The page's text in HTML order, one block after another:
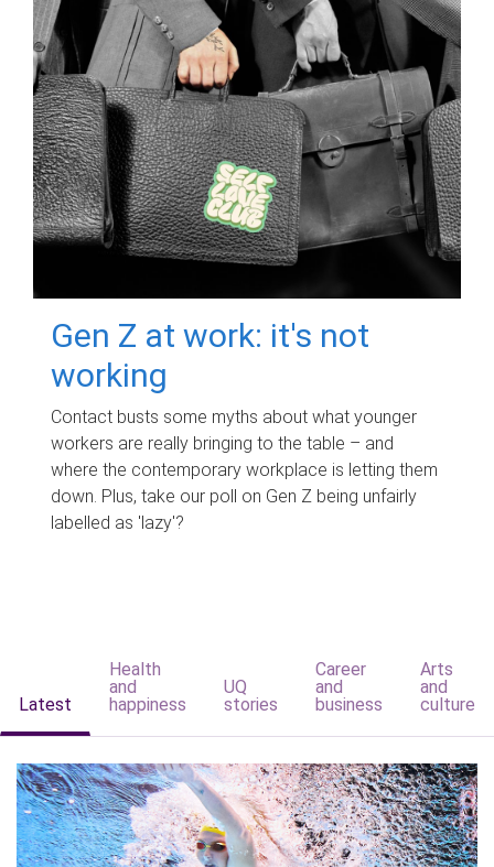
Gen Z at work: it's not
working
Contact busts some myths about what younger
workers are really bringing to the table – and
where the contemporary workplace is letting them
down. Plus, take our poll on Gen Z being unfairly
labelled as 'lazy'?
Latest
Health
and
happiness
UQ
stories
Career
and
business
Arts
and
culture